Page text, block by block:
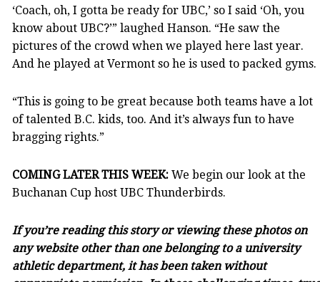
‘Coach, oh, I gotta be ready for UBC,’ so I said ‘Oh, you
know about UBC?’” laughed Hanson. “He saw the
pictures of the crowd when we played here last year.
And he played at Vermont so he is used to packed gyms.
“This is going to be great because both teams have a lot
of talented B.C. kids, too. And it’s always fun to have
bragging rights.”
COMING LATER THIS WEEK:We begin our look at the
Buchanan Cup host UBC Thunderbirds.
If you’re reading this story or viewing these photos on
any website other than one belonging to a university
athletic department, it has been taken without